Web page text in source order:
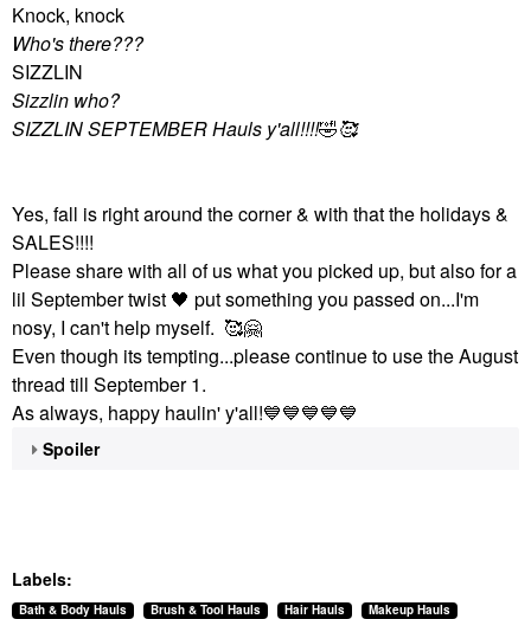
Knock, knock
Who's there???
SIZZLIN
Sizzlin who?
SIZZLIN SEPTEMBER Hauls y'all!!!!🤣🥰
Yes, fall is right around the corner & with that the holidays &
SALES!!!!
Please share with all of us what you picked up, but also for a
lil September twist 🖤 put something you passed on...I'm
nosy, I can't help myself. 🥰🤗
Even though its tempting...please continue to use the August
thread till September 1.
As always, happy haulin' y'all!💙💙💙💙💙
Spoiler
Labels:
Bath & Body Hauls Brush & Tool Hauls Hair Hauls
Makeup Hauls